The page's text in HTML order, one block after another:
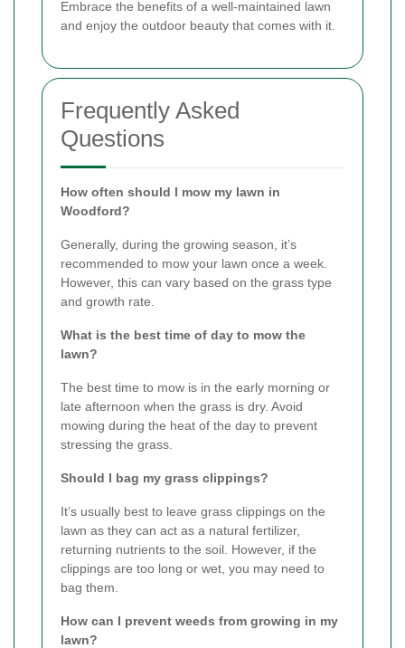
Embrace the benefits of a well-maintained lawn
and enjoy the outdoor beauty that comes with it.
Frequently Asked
Questions
How often should I mow my lawn in
Woodford?
Generally, during the growing season, it’s
recommended to mow your lawn once a week.
However, this can vary based on the grass type
and growth rate.
What is the best time of day to mow the
lawn?
The best time to mow is in the early morning or
late afternoon when the grass is dry. Avoid
mowing during the heat of the day to prevent
stressing the grass.
Should I bag my grass clippings?
It’s usually best to leave grass clippings on the
lawn as they can act as a natural fertilizer,
returning nutrients to the soil. However, if the
clippings are too long or wet, you may need to
bag them.
How can I prevent weeds from growing in my
lawn?